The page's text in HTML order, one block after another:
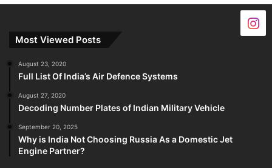
Most Viewed Posts
August 23, 2020
Full List Of India’s Air Defence Systems
August 27, 2020
Decoding Number Plates of Indian Military Vehicle
September 20, 2025
Why is India Not Choosing Russia As a Domestic Jet
Engine Partner?